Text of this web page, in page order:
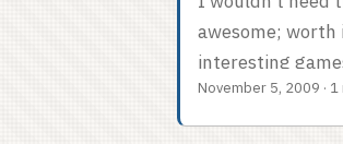
awesome;
interesting
high def is
Tommy and
November 5, 2009 · 1